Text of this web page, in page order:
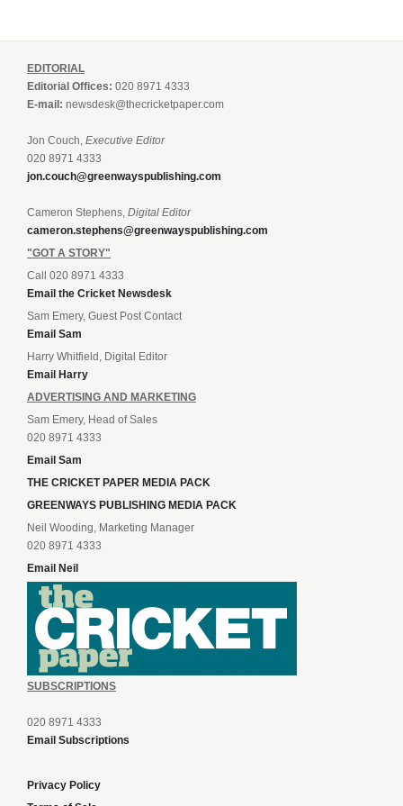
EDITORIAL
Editorial Offices: 020 8971 4333
E-mail: newsdesk@thecricketpaper.com
Jon Couch, Executive Editor
020 8971 4333
jon.couch@greenwayspublishing.com
Cameron Stephens, Digital Editor
cameron.stephens@greenwayspublishing.com
"GOT A STORY"
Call 020 8971 4333
Email the Cricket Newsdesk
Sam Emery, Guest Post Contact
Email Sam
Harry Whitfield, Digital Editor
Email Harry
ADVERTISING AND MARKETING
Sam Emery, Head of Sales
020 8971 4333
Email Sam
THE CRICKET PAPER MEDIA PACK
GREENWAYS PUBLISHING MEDIA PACK
Neil Wooding, Marketing Manager
020 8971 4333
Email Neil
SUBSCRIPTIONS
020 8971 4333
Email Subscriptions
Privacy Policy